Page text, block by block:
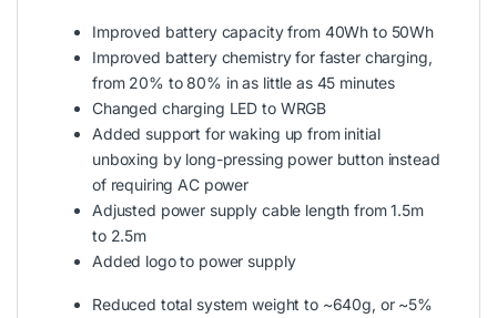
Improved battery capacity from 40Wh to 50Wh
Improved battery chemistry for faster charging,
from 20% to 80% in as little as 45 minutes
Changed charging LED to WRGB
Added support for waking up from initial
unboxing by long-pressing power button instead
of requiring AC power
Adjusted power supply cable length from 1.5m
to 2.5m
Added logo to power supply
Reduced total system weight to ~640g, or ~5%